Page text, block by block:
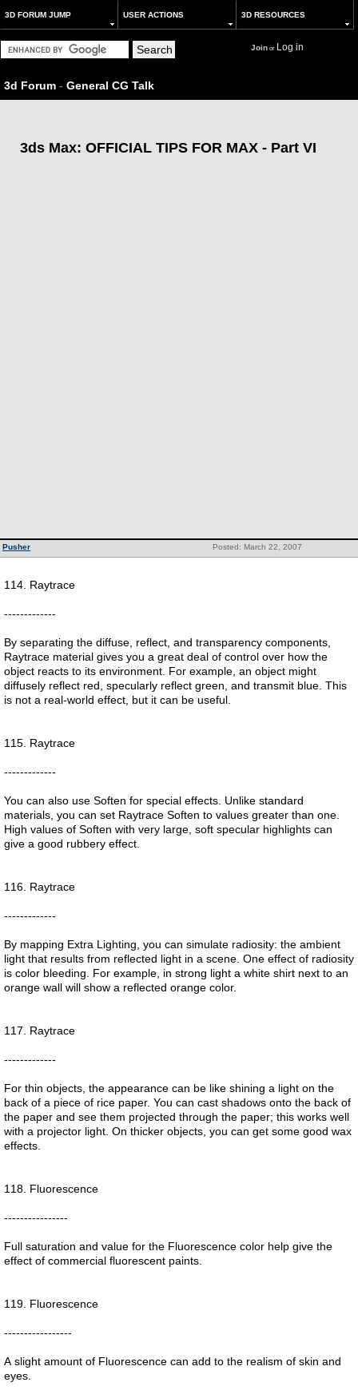
3D FORUM JUMP USER ACTIONS 3D RESOURCES
Joinor Log in
3d Forum - General CG Talk
3ds Max: OFFICIAL TIPS FOR MAX - Part VI
Posted: March 22, 2007
Pusher
114. Raytrace
-------------
By separating the diffuse, reflect, and transparency components,
Raytrace material gives you a great deal of control over how the
object reacts to its environment. For example, an object might
diffusely reflect red, specularly reflect green, and transmit blue. This
is not a real-world effect, but it can be useful.
115. Raytrace
-------------
You can also use Soften for special effects. Unlike standard
materials, you can set Raytrace Soften to values greater than one.
High values of Soften with very large, soft specular highlights can
give a good rubbery effect.
116. Raytrace
-------------
By mapping Extra Lighting, you can simulate radiosity: the ambient
light that results from reflected light in a scene. One effect of radiosity
is color bleeding. For example, in strong light a white shirt next to an
orange wall will show a reflected orange color.
117. Raytrace
-------------
For thin objects, the appearance can be like shining a light on the
back of a piece of rice paper. You can cast shadows onto the back of
the paper and see them projected through the paper; this works well
with a projector light. On thicker objects, you can get some good wax
effects.
118. Fluorescence
----------------
Full saturation and value for the Fluorescence color help give the
effect of commercial fluorescent paints.
119. Fluorescence
-----------------
A slight amount of Fluorescence can add to the realism of skin and
eyes.